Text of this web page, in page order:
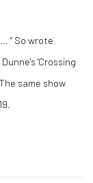
" So wrote
'Crossing
same show